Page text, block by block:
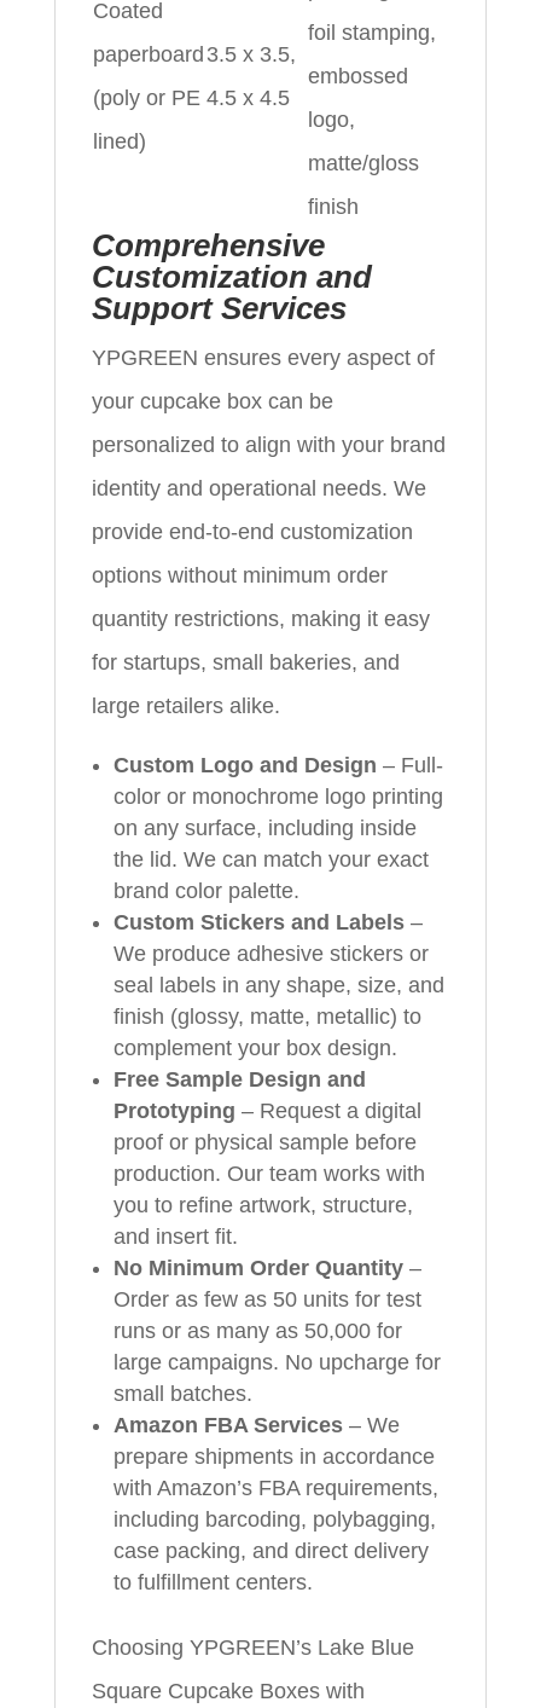
Coated
paperboard
(poly or PE
lined)
3.5 x 3.5,
4.5 x 4.5
foil stamping,
embossed
logo,
matte/gloss
finish
Comprehensive
Customization and
Support Services
YPGREEN ensures every aspect of
your cupcake box can be
personalized to align with your brand
identity and operational needs. We
provide end-to-end customization
options without minimum order
quantity restrictions, making it easy
for startups, small bakeries, and
large retailers alike.
Custom Logo and Design – Full-
color or monochrome logo printing
on any surface, including inside
the lid. We can match your exact
brand color palette.
Custom Stickers and Labels–
We produce adhesive stickers or
seal labels in any shape, size, and
finish (glossy, matte, metallic) to
complement your box design.
Free Sample Design and
Prototyping – Request a digital
proof or physical sample before
production. Our team works with
you to refine artwork, structure,
and insert fit.
No Minimum Order Quantity–
Order as few as 50 units for test
runs or as many as 50,000 for
large campaigns. No upcharge for
small batches.
Amazon FBA Services– We
prepare shipments in accordance
with Amazon’s FBA requirements,
including barcoding, polybagging,
case packing, and direct delivery
to fulfillment centers.
Choosing YPGREEN’s Lake Blue
Square Cupcake Boxes with